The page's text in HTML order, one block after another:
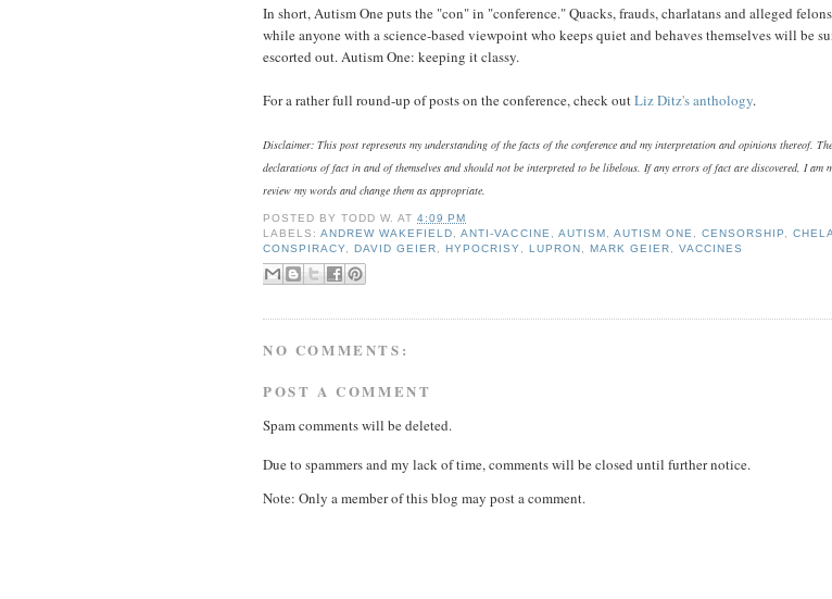
In short, Autism One puts the "con" in "conference." Quacks, frauds, charlatans and alleged
while anyone with a science-based viewpoint who keeps quiet and behaves themselves will be
escorted out. Autism One: keeping it classy.
For a rather full round-up of posts on the conference, check outLiz Ditz's anthology.
Disclaimer: This post represents my understanding of the facts of the conference and my interpretation and opinions thereof.
declarations of fact in and of themselves and should not be interpreted to be libelous. If any errors of fact are discovered, I am
review my words and change them as appropriate.
POSTED BYTODD W. AT4:09 PM
LABELS:ANDREW WAKEFIELD,ANTI-VACCINE, AUTISM , AUTISM ONE, CENSORSHIP,
CONSPIRACY, DAVID GEIER, HYPOCRISY, LUPRON , MARK GEIER, VACCINES
NO COMMENTS:
POST A COMMENT
Spam comments will be deleted.
Due to spammers and my lack of time, comments will be closed until further notice.
Note: Only a member of this blog may post a comment.